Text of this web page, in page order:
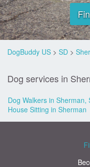
DogBuddy US > SD >
Dog services in
Dog Walkers in Sherman,
House Sitting in Sherman